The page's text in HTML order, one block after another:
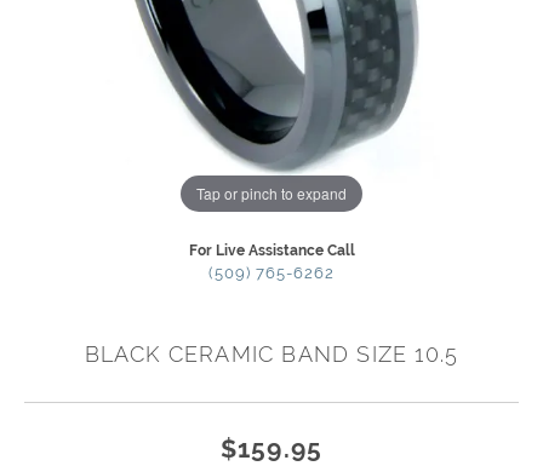
Tap or pinch to expand
For Live Assistance Call
(509) 765-6262
BLACK CERAMIC BAND SIZE 10.5
$159.95